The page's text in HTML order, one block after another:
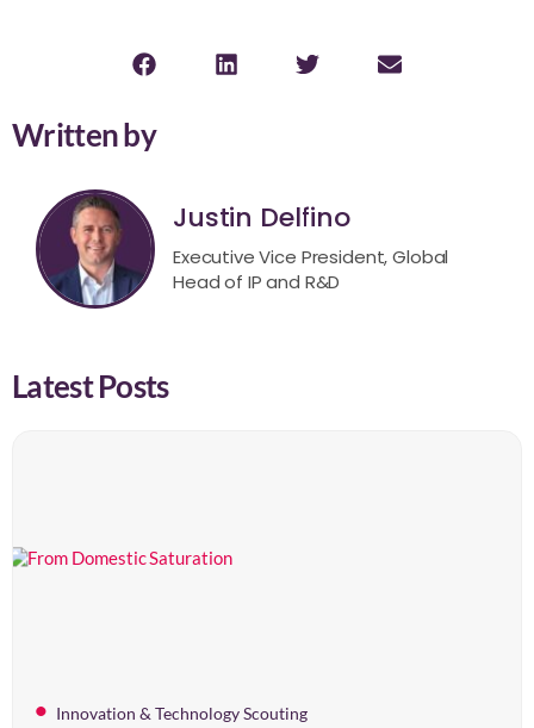
Written by
Justin Delfino
Executive Vice President, Global
Head of IP and R&D
Latest Posts
Innovation & Technology Scouting